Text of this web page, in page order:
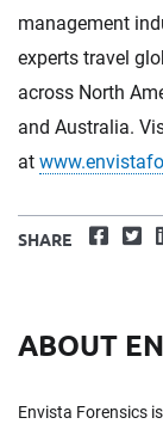
management
experts travel
across North
and Australia.
at
SHARE
ABOUT
Envista Forensics